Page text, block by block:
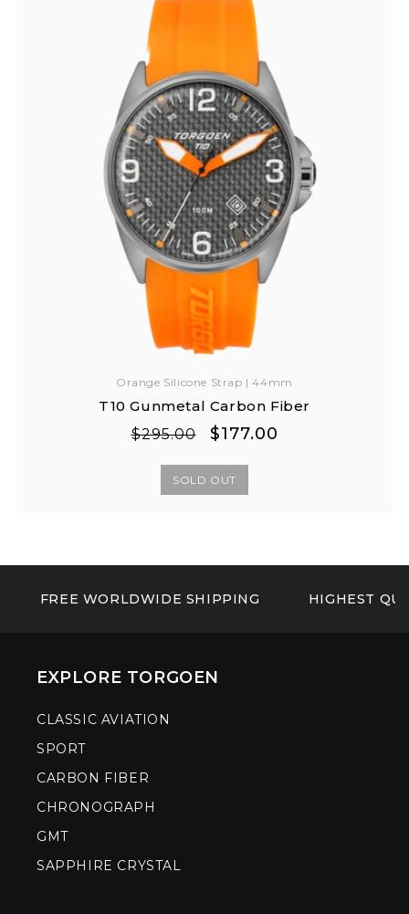
Orange Silicone Strap | 44mm
T10 Gunmetal Carbon Fiber
Regular
$295.00
Sale
$177.00
SOLD OUT
FREE WORLDWIDE SHIPPING HIGHEST
EXPLORE TORGOEN
CLASSIC AVIATION
SPORT
CARBON FIBER
CHRONOGRAPH
GMT
SAPPHIRE CRYSTAL